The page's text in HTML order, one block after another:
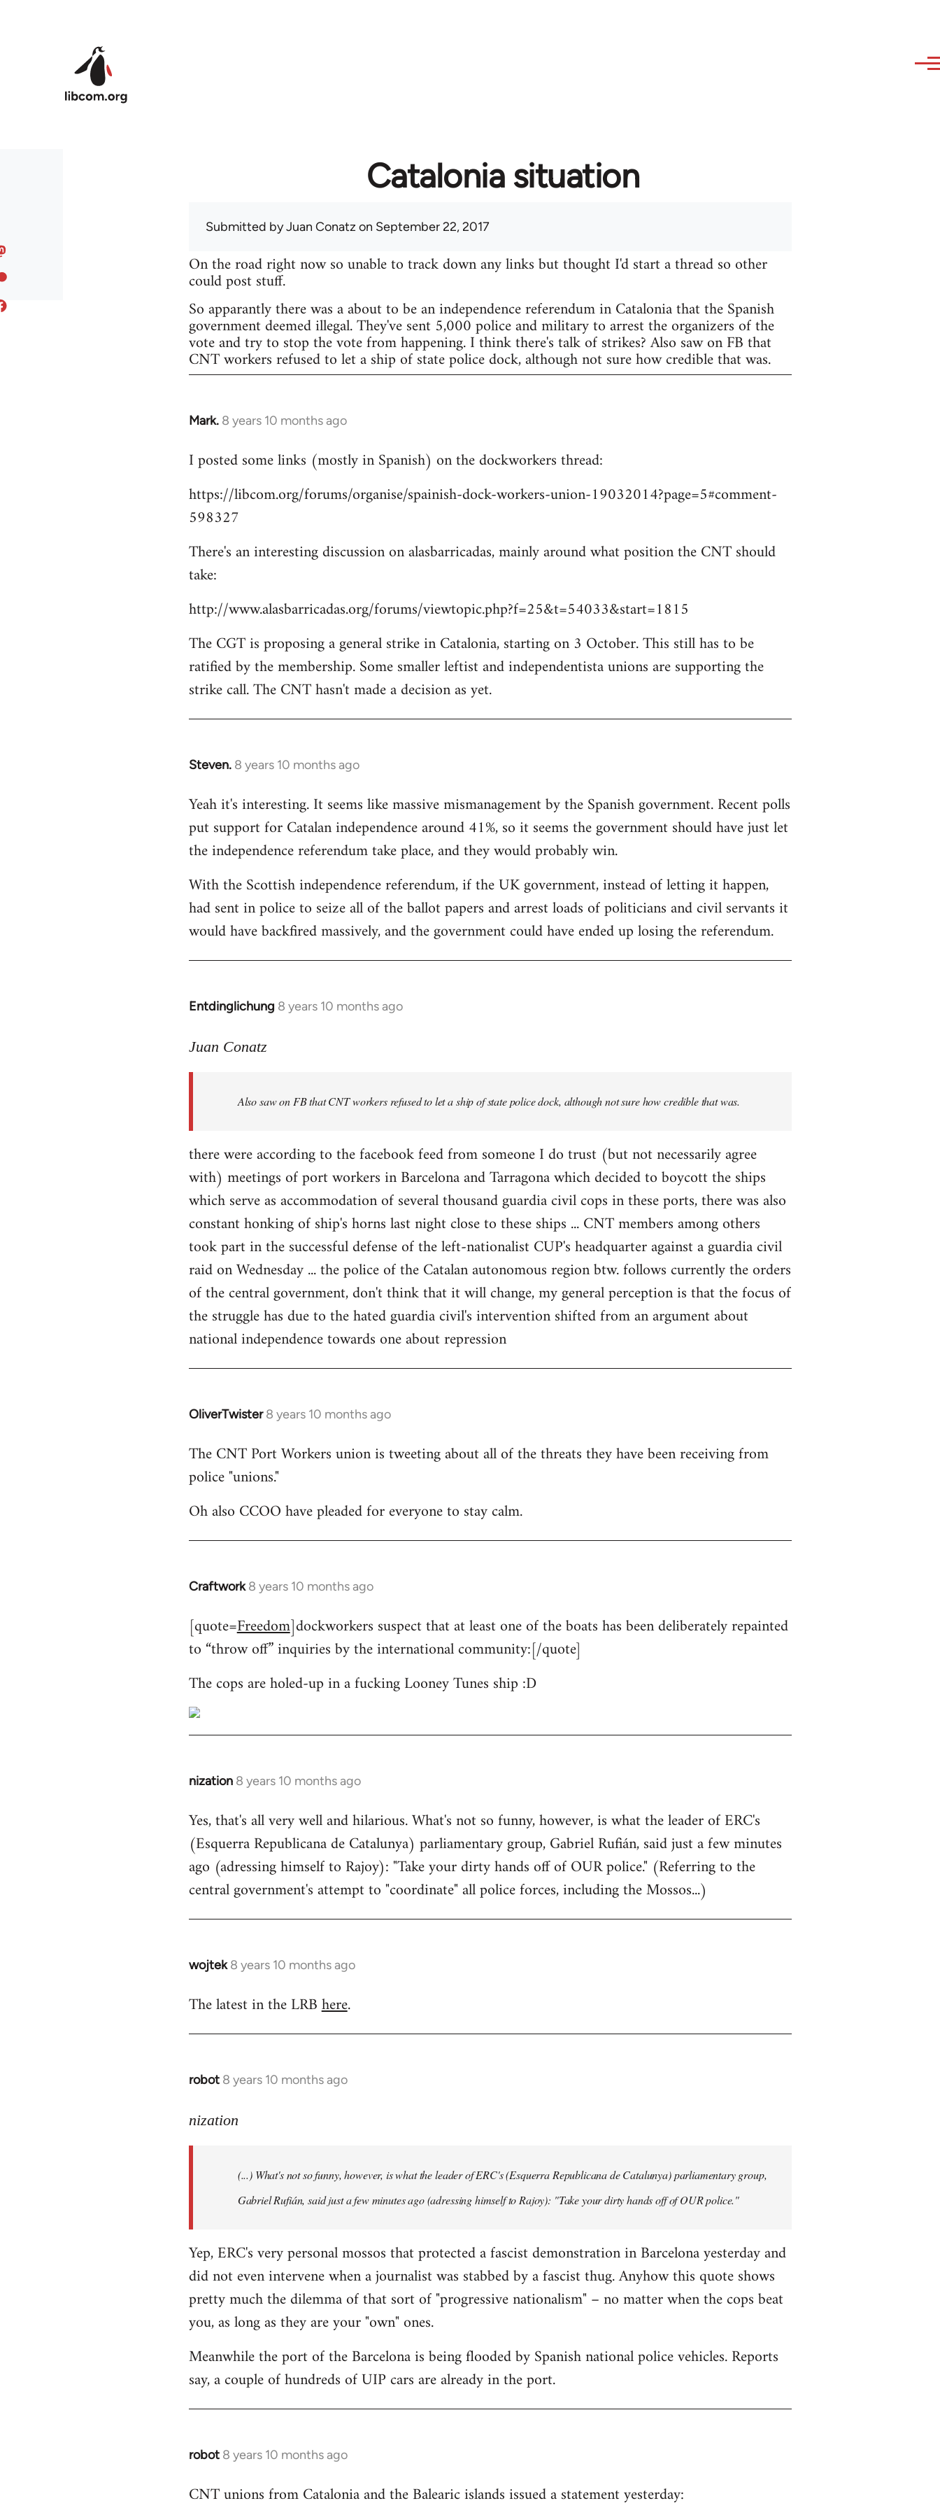
Catalonia situation
Submitted byJuan Conatz on September 22, 2017
On the road right now so unable to track down any links but thought I'd start a thread so other
could post stuff.
So apparantly there was a about to be an independence referendum in Catalonia that the Spanish
government deemed illegal. They've sent 5,000 police and military to arrest the organizers of the
vote and try to stop the vote from happening. I think there's talk of strikes? Also saw on FB that
CNT workers refused to let a ship of state police dock, although not sure how credible that was.
Mark. 8 years 10 months ago
In
to
by
libcom.org
I posted some links (mostly in Spanish) on the dockworkers thread:
https://libcom.org/forums/organise/spainish-dock-workers-union-19032014?page=5#comment-
598327
There's an interesting discussion on alasbarricadas, mainly around what position the CNT should
take:
http://www.alasbarricadas.org/forums/viewtopic.php?f=25&t=54033&start=1815
The CGT is proposing a general strike in Catalonia, starting on 3 October. This still has to be
ratified by the membership. Some smaller leftist and independentista unions are supporting the
strike call. The CNT hasn't made a decision as yet.
Steven. 8 years 10 months ago
In
to
Welcome
libcom.org
Yeah it's interesting. It seems like massive mismanagement by the Spanish government. Recent polls
put support for Catalan independence around 41%, so it seems the government should have just let
the independence referendum take place, and they would probably win.
With the Scottish independence referendum, if the UK government, instead of letting it happen,
had sent in police to seize all of the ballot papers and arrest loads of politicians and civil servants it
would have backfired massively, and the government could have ended up losing the referendum.
Entdinglichung 8 years 10 months ago
In
to
libcom.org
Juan Conatz
Also saw on FB that CNT workers refused to let a ship of state police dock, although not sure how credible that was.
there were according to the facebook feed from someone I do trust (but not necessarily agree
with) meetings of port workers in Barcelona and Tarragona which decided to boycott the ships
which serve as accommodation of several thousand guardia civil cops in these ports, there was also
constant honking of ship's horns last night close to these ships ... CNT members among others
took part in the successful defense of the left-nationalist CUP's headquarter against a guardia civil
raid on Wednesday ... the police of the Catalan autonomous region btw. follows currently the orders
of the central government, don't think that it will change, my general perception is that the focus of
the struggle has due to the hated guardia civil's intervention shifted from an argument about
national independence towards one about repression
OliverTwister 8 years 10 months ago
In
to
Welcome
libcom.org
The CNT Port Workers union is tweeting about all of the threats they have been receiving from
police "unions."
Oh also CCOO have pleaded for everyone to stay calm.
Craftwork 8 years 10 months ago
In
to
Welcome
libcom.org
[quote=Freedom]dockworkers suspect that at least one of the boats has been deliberately repainted
to “throw off” inquiries by the international community:[/quote]
The cops are holed-up in a fucking Looney Tunes ship :D
nization 8 years 10 months ago
In
to
Welcome
by
libcom.org
Yes, that's all very well and hilarious. What's not so funny, however, is what the leader of ERC's
(Esquerra Republicana de Catalunya) parliamentary group, Gabriel Rufián, said just a few minutes
ago (adressing himself to Rajoy): "Take your dirty hands off of OUR police." (Referring to the
central government's attempt to "coordinate" all police forces, including the Mossos...)
wojtek 8 years 10 months ago
In
to
The latest in the LRBhere.
robot 8 years 10 months ago
In
to
libcom.org
nization
(...) What's not so funny, however, is what the leader of ERC's (Esquerra Republicana de Catalunya) parliamentary group,
Gabriel Rufián, said just a few minutes ago (adressing himself to Rajoy): "Take your dirty hands off of OUR police."
Yep, ERC's very personal mossos that protected a fascist demonstration in Barcelona yesterday and
did not even intervene when a journalist was stabbed by a fascist thug. Anyhow this quote shows
pretty much the dilemma of that sort of "progressive nationalism" – no matter when the cops beat
you, as long as they are your "own" ones.
Meanwhile the port of the Barcelona is being flooded by Spanish national police vehicles. Reports
say, a couple of hundreds of UIP cars are already in the port.
robot 8 years 10 months ago
In
to
CNT unions from Catalonia and the Balearic islands issued a statement yesterday: